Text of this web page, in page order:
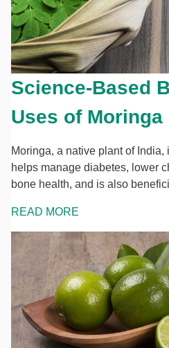
Science-Based
Uses of Moringa
Moringa, a native plant of
helps manage diabetes, lower
bone health, and is also
READ MORE